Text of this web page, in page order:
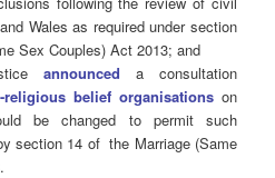
Wales as required under section
Sex Couples) Act 2013; and
announced a consultation
belief organisations on
be changed to permit such
section 14 of the Marriage (Same